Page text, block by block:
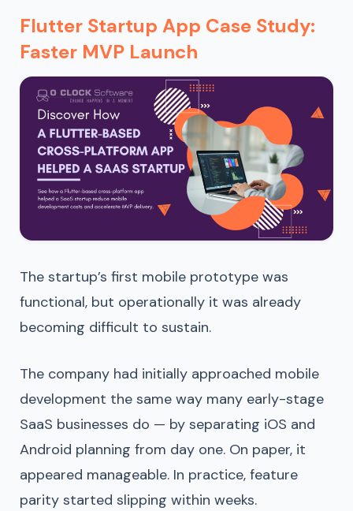
Flutter Startup App Case Study:
Faster MVP Launch
The startup’s first mobile prototype was
functional, but operationally it was already
becoming difficult to sustain.
The company had initially approached mobile
development the same way many early-stage
SaaS businesses do — by separating iOS and
Android planning from day one. On paper, it
appeared manageable. In practice, feature
parity started slipping within weeks.